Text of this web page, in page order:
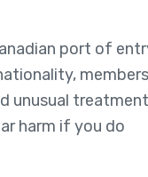
port of
unusual
harm if you do